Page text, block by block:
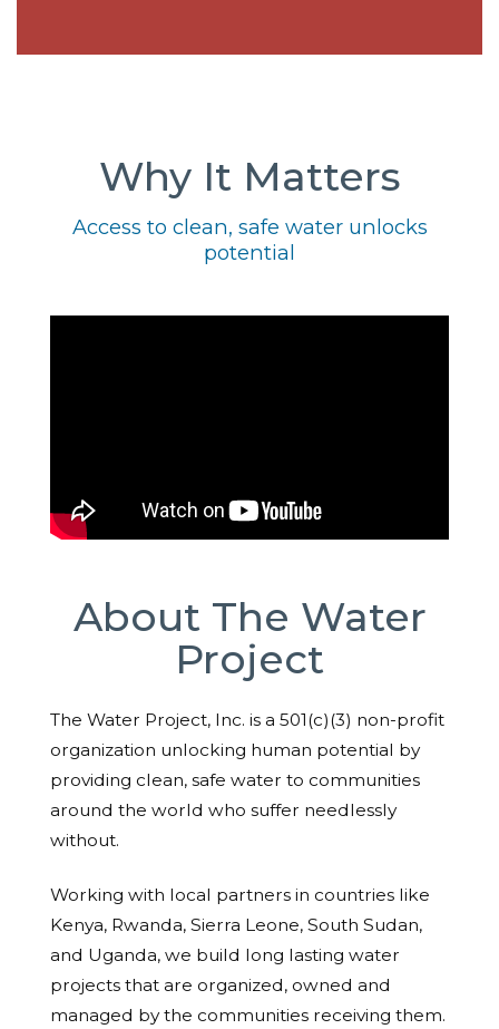
Why It Matters
Access to clean, safe water unlocks
potential
About The Water
Project
The Water Project, Inc. is a 501(c)(3) non-profit
organization unlocking human potential by
providing clean, safe water to communities
around the world who suffer needlessly
without.
Working with local partners in countries like
Kenya, Rwanda, Sierra Leone, South Sudan,
and Uganda, we build long lasting water
projects that are organized, owned and
managed by the communities receiving them.